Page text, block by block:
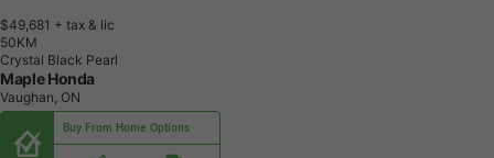
$49,681 + tax & lic
50KM
Crystal Black Pearl
Maple Honda
Vaughan, ON
Buy From Home Options